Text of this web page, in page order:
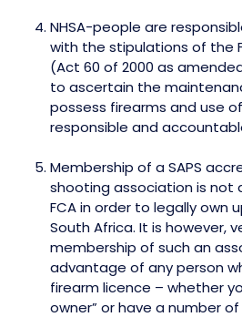
NHSA-people are
with the stipulations of the
(Act 60 of 2000 as
to ascertain the
possess firearms and use
responsible and
Membership of a SAPS
shooting association is not
FCA in order to legally own
South Africa. It is however,
membership of such an
advantage of any person
firearm licence – whether
owner” or have a number